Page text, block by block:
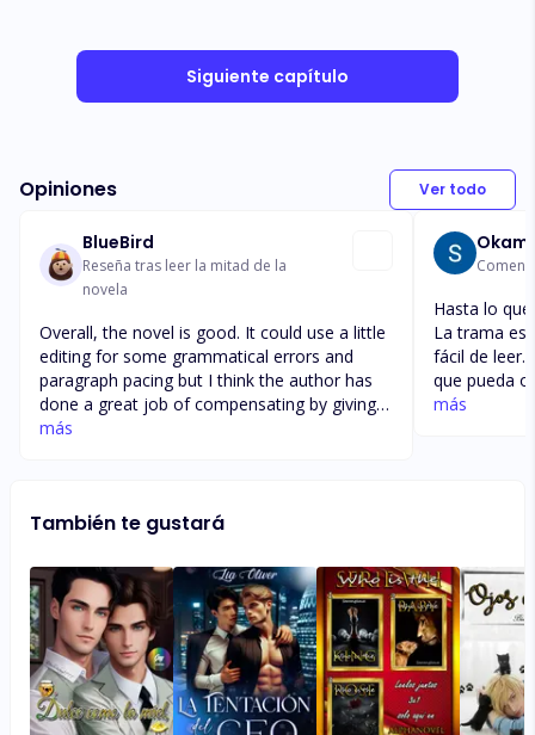
Siguiente capítulo
Opiniones Ver todo
BlueBird
Reseña tras leer la mitad de la
novela
Overall, the novel is good. It could use a little
editing for some grammatical errors and
paragraph pacing but I think the author has
done a great job of compensating by giving
us a great storyline. I love Jessie's and
remain as stubborn if she survives the
I can't wait to read more of this story.
más
Okami
Hasta lo
La trama es
fácil de leer.
que pueda
se convierte
más
También te gustará